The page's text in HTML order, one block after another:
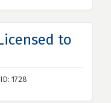
to
ID: 1728